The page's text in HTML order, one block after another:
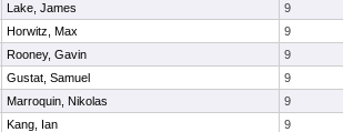
Lake, James
9
Horwitz, Max
9
Rooney, Gavin
9
Gustat, Samuel
9
Marroquin, Nikolas
9
Kang, Ian
9